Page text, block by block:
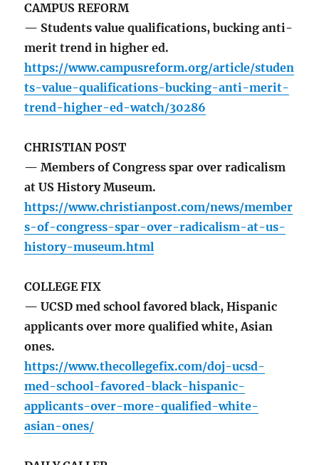
CAMPUS REFORM
— Students value qualifications, bucking anti-
merit trend in higher ed.
https://www.campusreform.org/article/studen
ts-value-qualifications-bucking-anti-merit-
trend-higher-ed-watch/30286
CHRISTIAN POST
— Members of Congress spar over radicalism
at US History Museum.
https://www.christianpost.com/news/member
s-of-congress-spar-over-radicalism-at-us-
history-museum.html
COLLEGE FIX
— UCSD med school favored black, Hispanic
applicants over more qualified white, Asian
ones.
https://www.thecollegefix.com/doj-ucsd-
med-school-favored-black-hispanic-
applicants-over-more-qualified-white-
asian-ones/